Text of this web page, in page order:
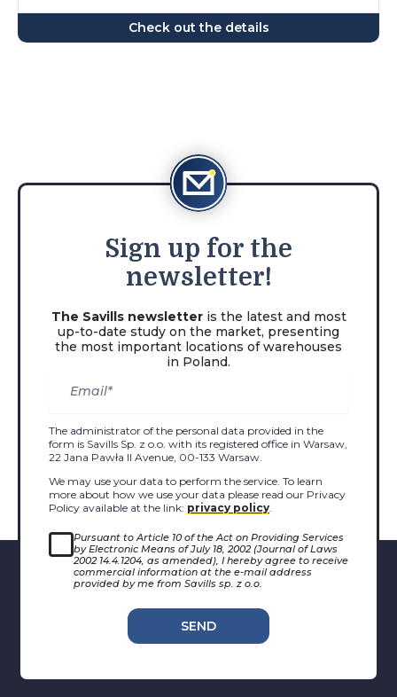
Check out the details
Sign up for the
newsletter!
The Savills newsletteris the latest and most
up-to-date study on the market, presenting
the most important locations of warehouses
in Poland.
The administrator of the personal data provided in the
form is Savills Sp. z o.o. with its registered office in Warsaw,
22 Jana Pawła II Avenue, 00-133 Warsaw.
We may use your data to perform the service. To learn
more about how we use your data please read our Privacy
Policy available at the link: privacy policy.
Pursuant to Article 10 of the Act on Providing Services
by Electronic Means of July 18, 2002 (Journal of Laws
2002 14.4.1204, as amended), I hereby agree to receive
commercial information at the e-mail address
provided by me from Savills sp. z o.o.
SEND